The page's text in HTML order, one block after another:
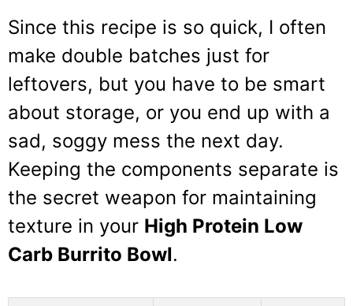
Since this recipe is so quick, I often
make double batches just for
leftovers, but you have to be smart
about storage, or you end up with a
sad, soggy mess the next day.
Keeping the components separate is
the secret weapon for maintaining
texture in your High Protein Low
Carb Burrito Bowl.